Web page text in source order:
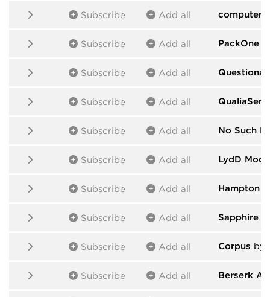
Subscribe Add all
Subscribe Add all PackOne
Subscribe Add all
Subscribe Add all
Subscribe Add all No Such
Subscribe Add all LydD
Subscribe Add all Hampton
Subscribe Add all Sapphire
Subscribe Add all Corpus by
Subscribe Add all Berserk